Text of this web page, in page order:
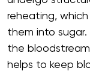
reheating,
them into sugar.
the
helps to keep